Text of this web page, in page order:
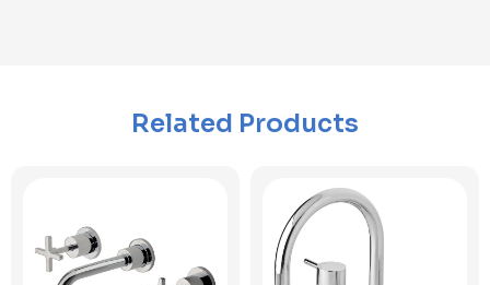
Related Products